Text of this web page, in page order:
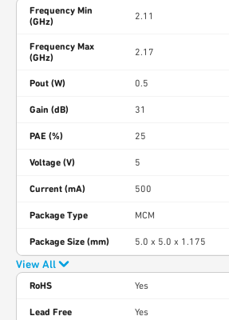
Frequency Min
(GHz)
2.11
Frequency Max
(GHz)
2.17
Pout (W) 0.5
Gain (dB) 31
PAE (%) 25
Voltage (V) 5
Current (mA) 500
Package Type MCM
Package Size (mm) 5.0 x 5.0 x 1.175
View All
RoHS Yes
Lead Free Yes